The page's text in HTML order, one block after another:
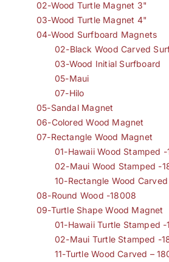
02-Wood Turtle Magnet 3"
03-Wood Turtle Magnet 4"
04-Wood Surfboard Magnets
02-Black Wood Carved
03-Wood Initial Surfboard
05-Maui
07-Hilo
05-Sandal Magnet
06-Colored Wood Magnet
07-Rectangle Wood Magnet
01-Hawaii Wood Stamped -
02-Maui Wood Stamped -
10-Rectangle Wood
08-Round Wood -18008
09-Turtle Shape Wood Magnet
01-Hawaii Turtle Stamped
02-Maui Turtle Stamped -
11-Turtle Wood Carved –